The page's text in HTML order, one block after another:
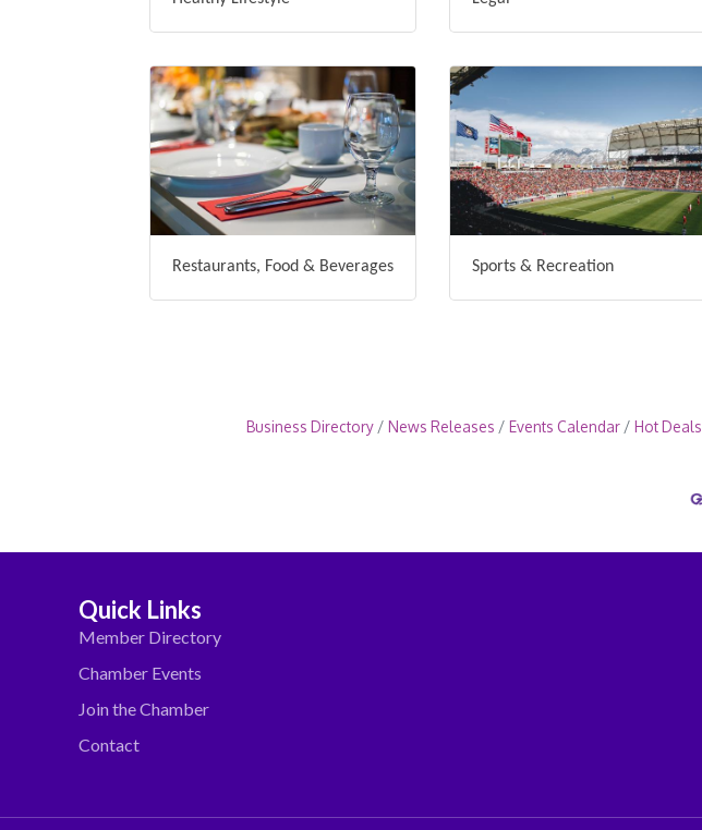
Restaurants, Food & Beverages Sports & Recreation
Business Directory News Releases Events Calendar Hot Deals
Quick Links
Member Directory
Chamber Events
Join the Chamber
Contact